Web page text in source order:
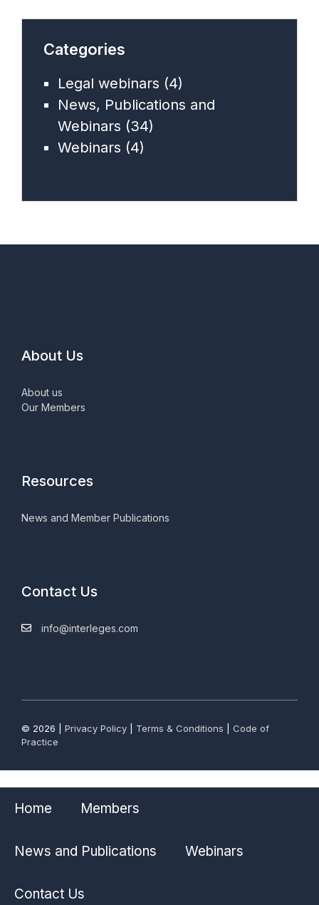
Categories
Legal webinars (4)
News, Publications and
Webinars (34)
Webinars (4)
About Us
About us
Our Members
Resources
News and Member Publications
Contact Us
info@interleges.com
© 2026 | Privacy Policy Terms & Conditions
Code of
Practice
Home Members
News and Publications Webinars
Contact Us